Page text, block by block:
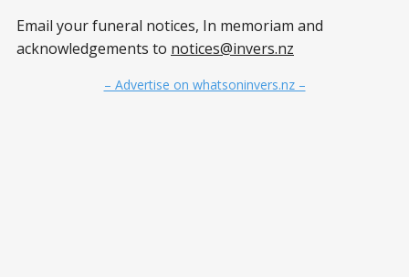
Email your funeral notices, In memoriam and
acknowledgements to notices@invers.nz
– Advertise on whatsoninvers.nz –